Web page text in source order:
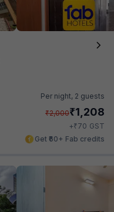
Per night, 2 guests
₹2,000₹1,208
+₹70 GST
Get ₹60+ Fab credits